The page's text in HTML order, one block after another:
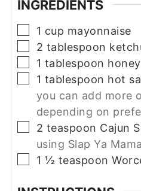
INGREDIENTS
▢
1 cup mayonnaise
▢
2 tablespoon
▢
1 tablespoon honey
▢
1 tablespoon hot
you can add more
depending on
▢
2 teaspoon Cajun
using Slap Ya Mama
▢
1 ½ teaspoon